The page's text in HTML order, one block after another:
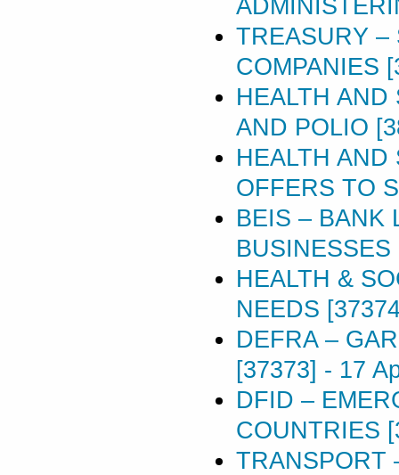
TREASURY –
COMPANIES
HEALTH
AND POLIO
HEALTH
OFFERS TO
BEIS – BANK
BUSINESSES
HEALTH &
NEEDS
DEFRA –
[37373] - 17
DFID –
COUNTRIES
TRANSPORT